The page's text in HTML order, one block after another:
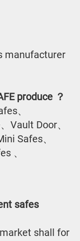
manufacturer
produce ？
、
Vault Door、
Safes、
、
safes
shall for